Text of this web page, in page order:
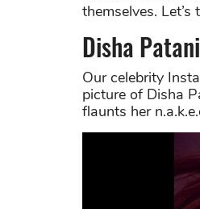
themselves. Let’s
Disha Patani
Our celebrity
picture of Disha
flaunts her